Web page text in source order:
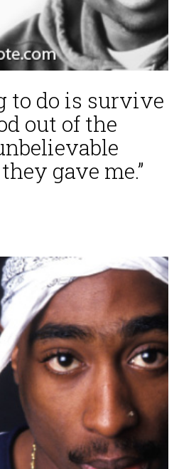
to do is survive
out of the
gave me.”